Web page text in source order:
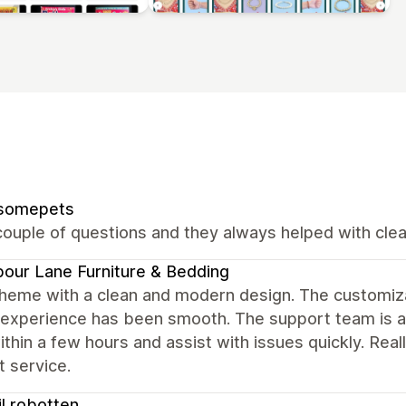
of questions and they always helped with
Lane Furniture & Bedding
with a clean and modern design. The
has been smooth. The support team is
a few hours and assist with issues quickly.
service.